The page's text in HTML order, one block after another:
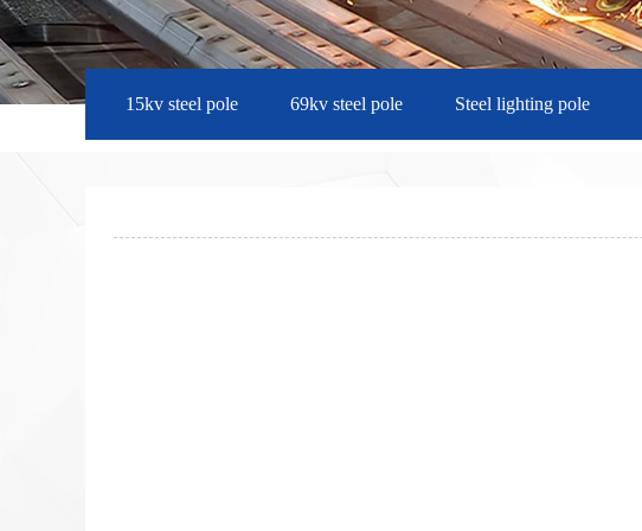
15kv steel pole 69kv steel pole Steel lighting pole